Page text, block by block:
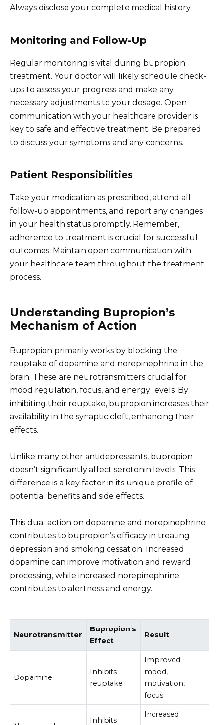
Always disclose your complete medical history.
Monitoring and Follow-Up
Regular monitoring is vital during bupropion
treatment. Your doctor will likely schedule check-
ups to assess your progress and make any
necessary adjustments to your dosage. Open
communication with your healthcare provider is
key to safe and effective treatment. Be prepared
to discuss your symptoms and any concerns.
Patient Responsibilities
Take your medication as prescribed, attend all
follow-up appointments, and report any changes
in your health status promptly. Remember,
adherence to treatment is crucial for successful
outcomes. Maintain open communication with
your healthcare team throughout the treatment
process.
Understanding Bupropion’s
Mechanism of Action
Bupropion primarily works by blocking the
reuptake of dopamine and norepinephrine in the
brain. These are neurotransmitters crucial for
mood regulation, focus, and energy levels. By
inhibiting their reuptake, bupropion increases their
availability in the synaptic cleft, enhancing their
effects.
Unlike many other antidepressants, bupropion
doesn’t significantly affect serotonin levels. This
difference is a key factor in its unique profile of
potential benefits and side effects.
This dual action on dopamine and norepinephrine
contributes to bupropion’s efficacy in treating
depression and smoking cessation. Increased
dopamine can improve motivation and reward
processing, while increased norepinephrine
contributes to alertness and energy.
Neurotransmitter
Bupropion’s
Effect
Result
Dopamine
Inhibits
reuptake
Improved
mood,
motivation,
focus
Inhibits
Increased